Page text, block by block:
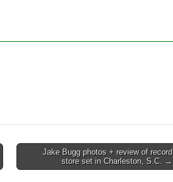
Jake Bugg photos + review of record
store set in Charleston, S.C. →